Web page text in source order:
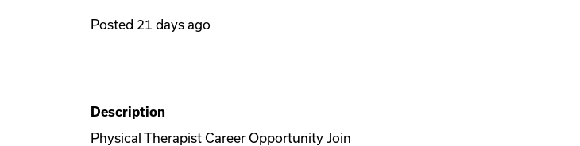
Posted 21 days ago
Description
Physical Therapist Career Opportunity Join